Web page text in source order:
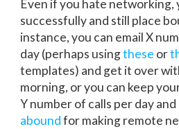
Even if you hate networking,
successfully and still place
instance, you can email X
day (perhaps usingthese or
templates) and get it over
morning, or you can keep
Y number of calls per day and
aboundfor making remote